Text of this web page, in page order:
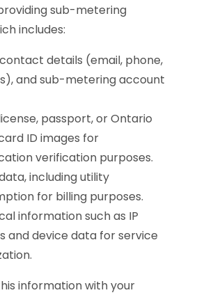
sub-metering
includes:
details (email, phone,
and sub-metering account
passport, or Ontario
ID images for
verification purposes.
including utility
for billing purposes.
information such as IP
and device data for service
information with your